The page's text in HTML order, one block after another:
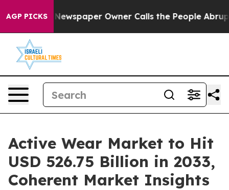
AGP PICKS
Newspaper Owner Calls the People Abruptly Laid
Active Wear Market to Hit
USD 526.75 Billion in 2033,
Coherent Market Insights